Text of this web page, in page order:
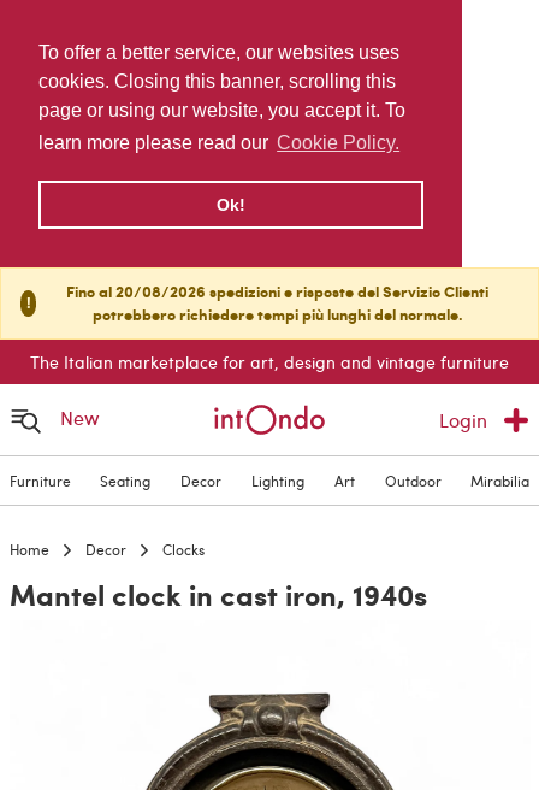
To offer a better service, our websites uses
cookies. Closing this banner, scrolling this
page or using our website, you accept it. To
learn more please read our Cookie Policy.
Ok!
!
Fino al 20/08/2026 spedizioni e risposte del Servizio Clienti
potrebbero richiedere tempi più lunghi del normale.
The Italian marketplace for art, design and vintage furniture
New Login
Furniture Seating Decor Lighting Art Outdoor Mirabilia
Home Decor Clocks
Mantel clock in cast iron, 1940s